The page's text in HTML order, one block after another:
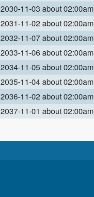
2030-11-03 about 02:00am
2031-11-02 about 02:00am
2032-11-07 about 02:00am
2033-11-06 about 02:00am
2034-11-05 about 02:00am
2035-11-04 about 02:00am
2036-11-02 about 02:00am
2037-11-01 about 02:00am